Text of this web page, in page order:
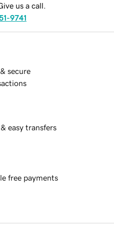
us a call.
9741
secure
easy transfers
free payments